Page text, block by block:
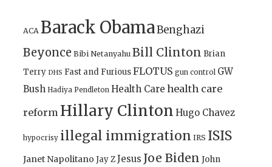
ACA Barack ObamaBenghazi
Beyonce Bibi Netanyahu Bill Clinton Brian
Terry DHS Fast and FuriousFLOTUS gun control GW
Bush Hadiya Pendleton Health Care health care
reform Hillary Clinton Hugo Chavez
hypocrisy illegal immigration IRS ISIS
Janet Napolitano Jay ZJesus Joe Biden John